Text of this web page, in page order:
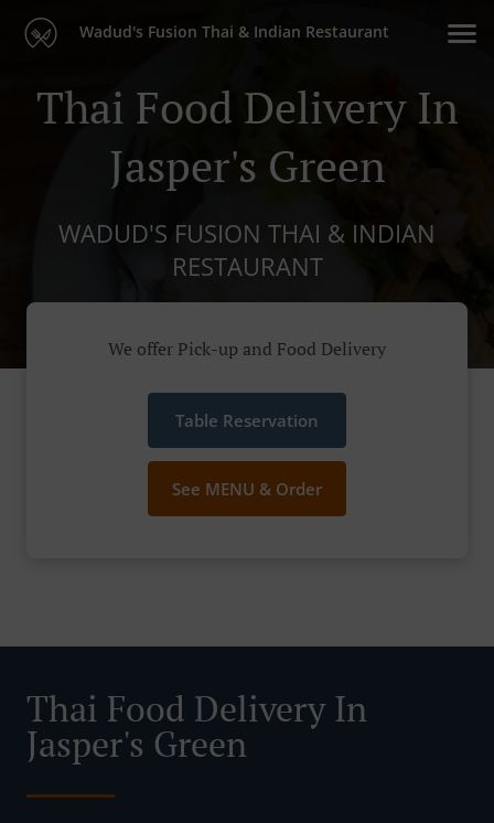
Wadud's Fusion Thai & Indian Restaurant
Thai Food Delivery In
Jasper's Green
WADUD'S FUSION THAI & INDIAN
RESTAURANT
We offer Pick-up and Food Delivery
Table Reservation
See MENU & Order
Thai Food Delivery In
Jasper's Green